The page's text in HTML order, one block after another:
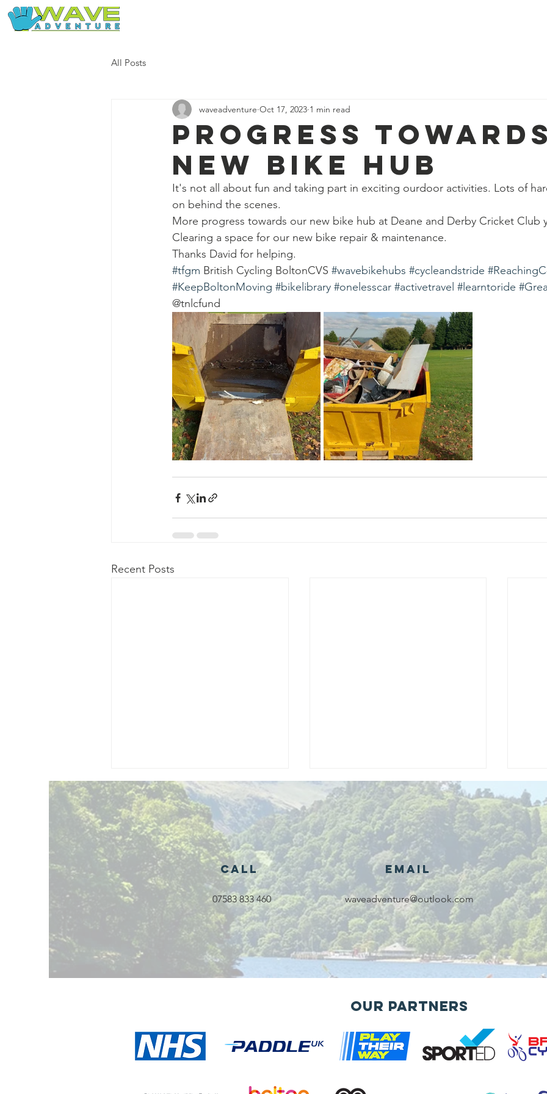
All Posts
Progress towards
new bike hub
waveadventure Oct 17, 2023 1 min read
It's not all about fun and taking part in exciting ourdoor activities. Lots of
on behind the scenes.
More progress towards our new bike hub at Deane and Derby Cricket Club
Clearing a space for our new bike repair & maintenance.
Thanks David for helping.
#tfgm British Cycling BoltonCVS #wavebikehubs #cycleandstride
#KeepBoltonMoving #bikelibrary #onelesscar #activetravel #learntoride
@tnlcfund
Recent Posts
Exciting New
Outdoor
Family
Activities
Launching in
Rossendale
2026
We are
recipients of
The king's
award for
voluntary
services!!!
of
Call
07583 833 460
Email
waveadventure@outlook.com
Our Partners